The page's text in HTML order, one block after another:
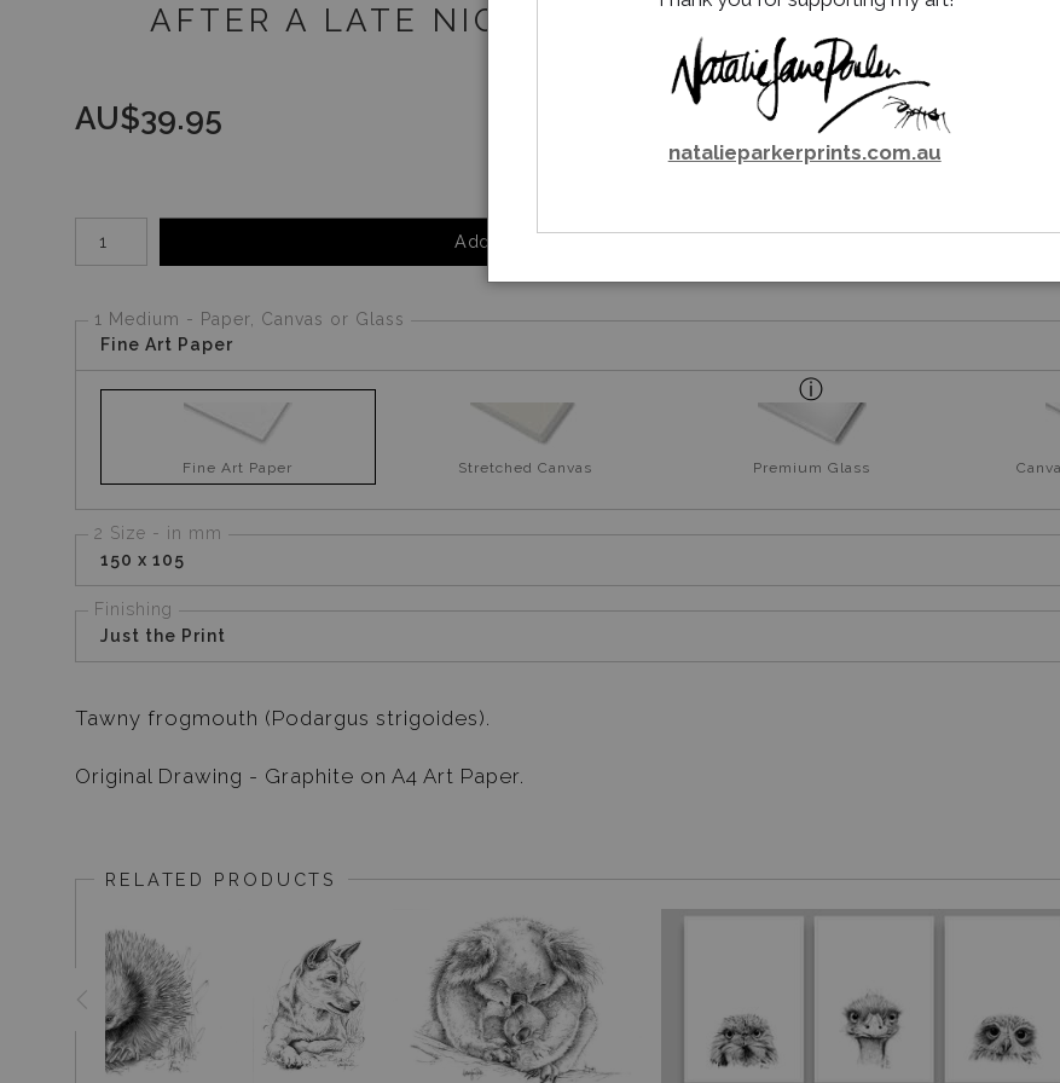
AFTER A LATE NIGHT - TAWNY FROGMOUTH
GRAPHITE PENCIL DRAWING
AU$39.95
Add to Cart
1 Medium - Paper, Canvas or Glass
Fine Art Paper
Fine Art Paper Stretched Canvas Premium Glass
2 Size - in mm
150 x 105
Finishing
Just the Print
Tawny frogmouth (Podargus strigoides).
Original Drawing - Graphite on A4 Art Paper.
RELATED PRODUCTS
natalieparkerprints.com.au